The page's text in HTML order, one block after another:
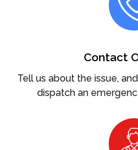
Contact
Tell us about the issue,
dispatch an